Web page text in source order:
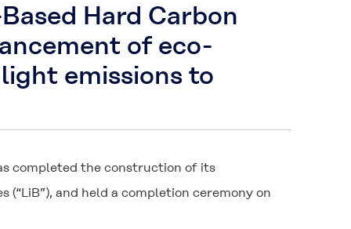
Hard Carbon
of eco-
emissions to
completed the construction of its
and held a completion ceremony on